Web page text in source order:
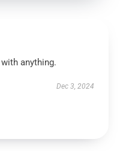
anything.
Dec 3, 2024